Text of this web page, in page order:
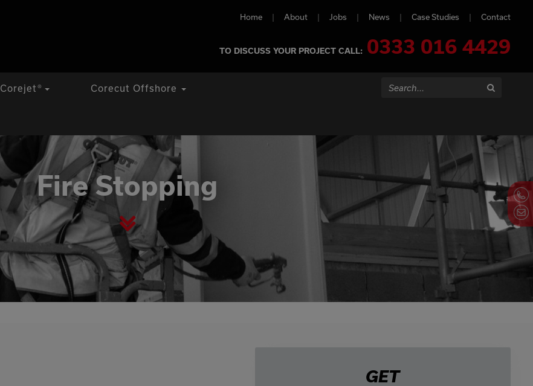
Home About Jobs News Case Studies Contact
TO DISCUSS YOUR PROJECT CALL: 0333 016 4429
Corejet® Corecut Offshore Search...
Fire Stopping
GET